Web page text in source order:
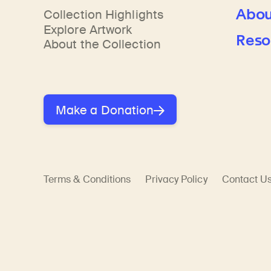
Collection Highlights
Explore Artwork
About the Collection
Make a Donation
Terms & Conditions Privacy Policy Contact